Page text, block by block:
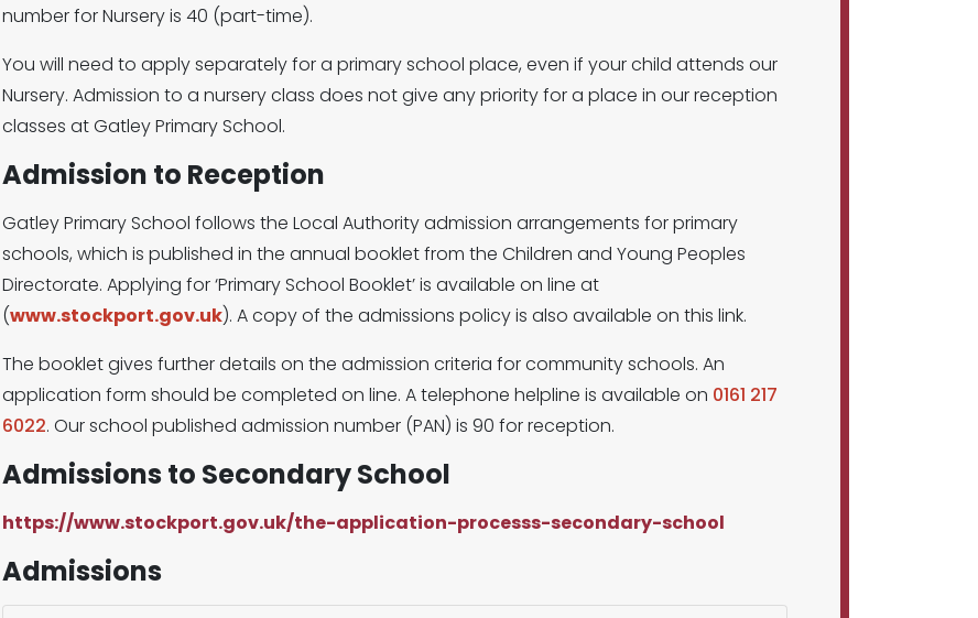
number for Nursery is 40 (part-time).
You will need to apply separately for a primary school place, even if your child attends our
Nursery. Admission to a nursery class does not give any priority for a place in our reception
classes at Gatley Primary School.
Admission to Reception
Gatley Primary School follows the Local Authority admission arrangements for primary
schools, which is published in the annual booklet from the Children and Young Peoples
Directorate. Applying for ‘Primary School Booklet’ is available on line at
(www.stockport.gov.uk). A copy of the admissions policy is also available on this link.
The booklet gives further details on the admission criteria for community schools. An
application form should be completed on line. A telephone helpline is available on 0161 217
6022. Our school published admission number (PAN) is 90 for reception.
Admissions to Secondary School
https://www.stockport.gov.uk/the-application-processs-secondary-school
Admissions